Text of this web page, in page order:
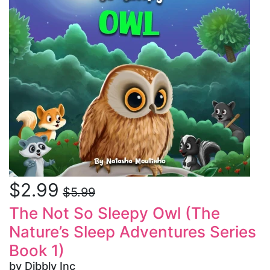
$2.99 $5.99
The Not So Sleepy Owl (The
Nature’s Sleep Adventures Series
Book 1)
by Dibbly Inc